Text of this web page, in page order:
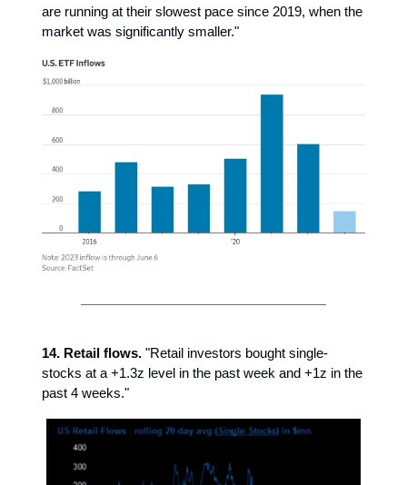
are running at their slowest pace since 2019, when the
market was significantly smaller."
14. Retail flows. "Retail investors bought single-
stocks at a +1.3z level in the past week and +1z in the
past 4 weeks."